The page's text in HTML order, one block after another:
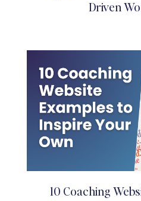
Driven
10 Coaching